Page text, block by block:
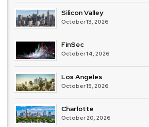
Silicon Valley
October 13, 2026
FinSec
October 14, 2026
Los Angeles
October 15, 2026
Charlotte
October 20, 2026